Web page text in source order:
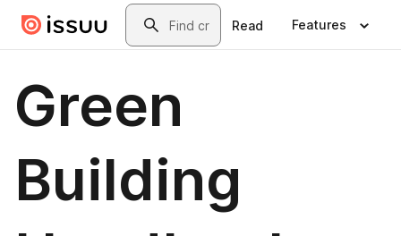
Skip to main contentSearch
Read Features
Green
Building